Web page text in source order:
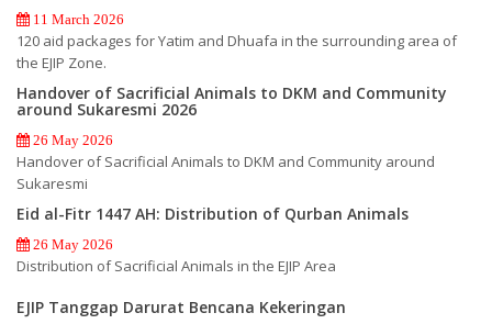
11 March 2026
120 aid packages for Yatim and Dhuafa in the surrounding area of
the EJIP Zone.
Handover of Sacrificial Animals to DKM and Community
around Sukaresmi 2026
26 May 2026
Handover of Sacrificial Animals to DKM and Community around
Sukaresmi
Eid al-Fitr 1447 AH: Distribution of Qurban Animals
26 May 2026
Distribution of Sacrificial Animals in the EJIP Area
EJIP Tanggap Darurat Bencana Kekeringan